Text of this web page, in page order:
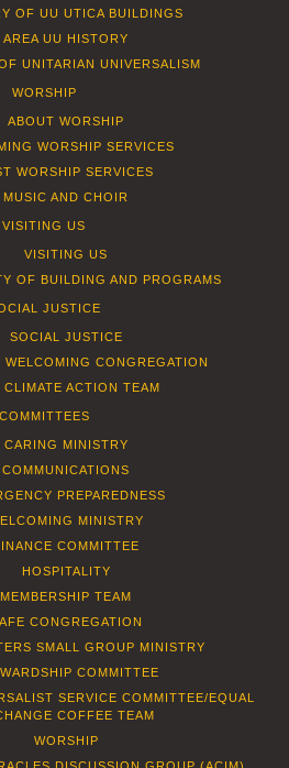
OF UU UTICA BUILDINGS
AREA UU HISTORY
UNITARIAN UNIVERSALISM
WORSHIP
ABOUT WORSHIP
WORSHIP SERVICES
WORSHIP SERVICES
MUSIC AND CHOIR
VISITING US
VISITING US
OF BUILDING AND PROGRAMS
JUSTICE
SOCIAL JUSTICE
WELCOMING CONGREGATION
CLIMATE ACTION TEAM
COMMITTEES
CARING MINISTRY
COMMUNICATIONS
PREPAREDNESS
MINISTRY
COMMITTEE
HOSPITALITY
MEMBERSHIP TEAM
CONGREGATION
SMALL GROUP MINISTRY
COMMITTEE
SERVICE COMMITTEE/EQUAL
COFFEE TEAM
WORSHIP